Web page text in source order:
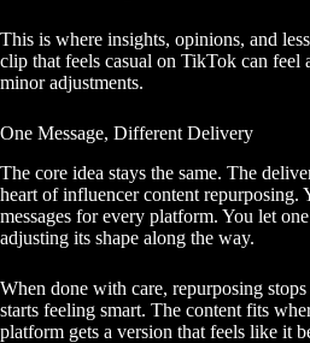
This is where insights, opinions, and
clip that feels casual on TikTok can feel
minor adjustments.
One Message, Different Delivery
The core idea stays the same. The
heart of influencer content repurposing.
messages for every platform. You let
adjusting its shape along the way.
When done with care, repurposing
starts feeling smart. The content fits
platform gets a version that feels like it